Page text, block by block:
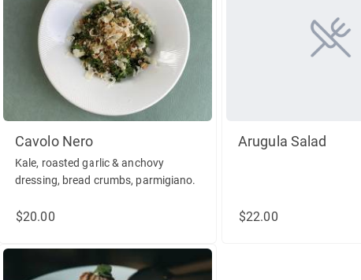
Cavolo Nero
Kale, roasted garlic & anchovy
dressing, bread crumbs, parmigiano.
$20.00
Arugula Salad
$22.00